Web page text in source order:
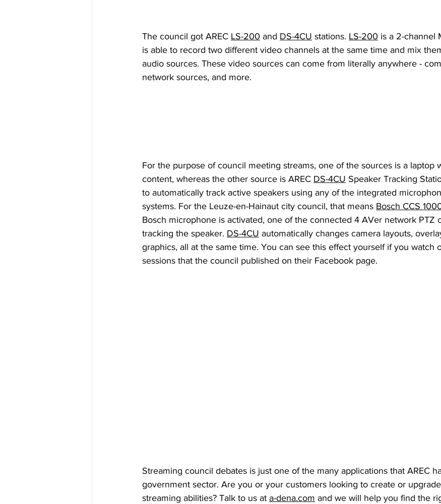
The council got AREC LS-200 and DS-4CU stations. LS-200 is a 2-channel
is able to record two different video channels at the same time and mix
audio sources. These video sources can come from literally anywhere -
network sources, and more.
For the purpose of council meeting streams, one of the sources is a laptop
content, whereas the other source is AREC DS-4CU Speaker Tracking
to automatically track active speakers using any of the integrated
systems. For the Leuze-en-Hainaut city council, that means Bosch CCS
Bosch microphone is activated, one of the connected 4 AVer network PTZ
tracking the speaker. DS-4CU automatically changes camera layouts,
graphics, all at the same time. You can see this effect yourself if you watch
sessions that the council published on their Facebook page.
Streaming council debates is just one of the many applications that AREC
government sector. Are you or your customers looking to create or
streaming abilities? Talk to us at a-dena.com and we will help you find the